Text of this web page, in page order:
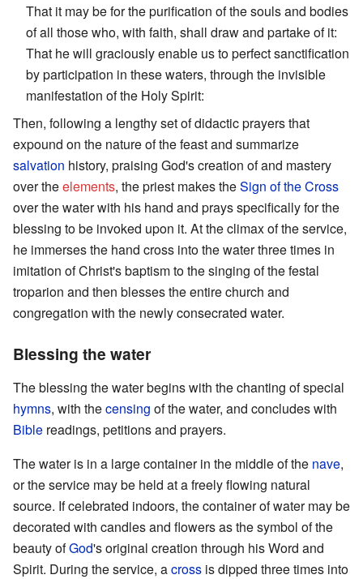
That it may be for the purification of the souls and bodies
of all those who, with faith, shall draw and partake of it:
That he will graciously enable us to perfect sanctification
by participation in these waters, through the invisible
manifestation of the Holy Spirit:
Then, following a lengthy set of didactic prayers that
expound on the nature of the feast and summarize
salvation history, praising God's creation of and mastery
over theelements, the priest makes theSign of the Cross
over the water with his hand and prays specifically for the
blessing to be invoked upon it. At the climax of the service,
he immerses the hand cross into the water three times in
imitation of Christ's baptism to the singing of the festal
troparion and then blesses the entire church and
congregation with the newly consecrated water.
Blessing the water
The blessing the water begins with the chanting of special
hymns, with thecensing of the water, and concludes with
Bible readings, petitions and prayers.
The water is in a large container in the middle of the nave,
or the service may be held at a freely flowing natural
source. If celebrated indoors, the container of water may be
decorated with candles and flowers as the symbol of the
beauty ofGod's original creation through his Word and
Spirit. During the service, across is dipped three times into